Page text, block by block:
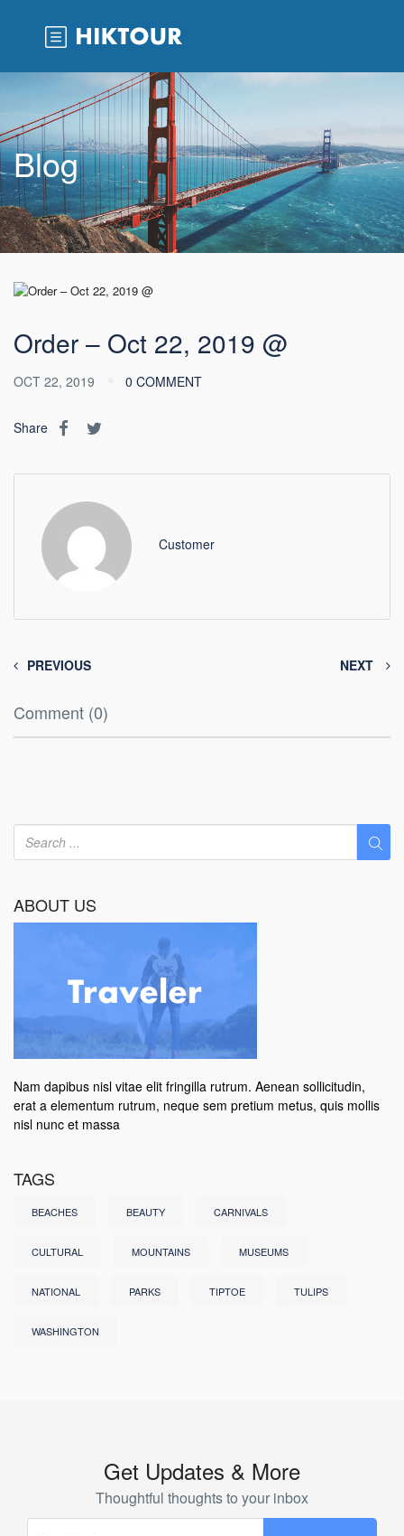
Blog
Order – Oct 22, 2019 @
OCT 22, 2019 0 COMMENT
Share
Customer
PREVIOUS NEXT
Comment (0)
ABOUT US
Nam dapibus nisl vitae elit fringilla rutrum. Aenean sollicitudin,
erat a elementum rutrum, neque sem pretium metus, quis mollis
nisl nunc et massa
TAGS
BEACHES BEAUTY CARNIVALS
CULTURAL MOUNTAINS MUSEUMS
NATIONAL PARKS TIPTOE TULIPS
WASHINGTON
Get Updates & More
Thoughtful thoughts to your inbox